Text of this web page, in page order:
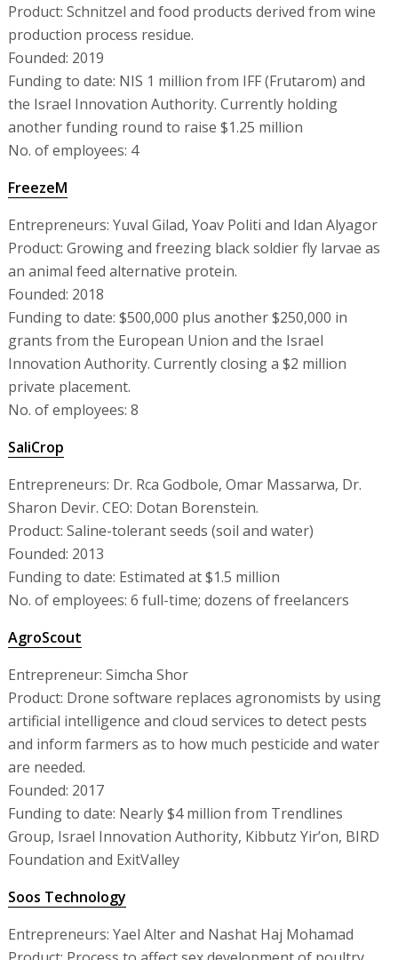
Product: Schnitzel and food products derived from wine
production process residue.
Founded: 2019
Funding to date: NIS 1 million from IFF (Frutarom) and
the Israel Innovation Authority. Currently holding
another funding round to raise $1.25 million
No. of employees: 4
FreezeM
Entrepreneurs: Yuval Gilad, Yoav Politi and Idan Alyagor
Product: Growing and freezing black soldier fly larvae as
an animal feed alternative protein.
Founded: 2018
Funding to date: $500,000 plus another $250,000 in
grants from the European Union and the Israel
Innovation Authority. Currently closing a $2 million
private placement.
No. of employees: 8
SaliCrop
Entrepreneurs: Dr. Rca Godbole, Omar Massarwa, Dr.
Sharon Devir. CEO: Dotan Borenstein.
Product: Saline-tolerant seeds (soil and water)
Founded: 2013
Funding to date: Estimated at $1.5 million
No. of employees: 6 full-time; dozens of freelancers
AgroScout
Entrepreneur: Simcha Shor
Product: Drone software replaces agronomists by using
artificial intelligence and cloud services to detect pests
and inform farmers as to how much pesticide and water
are needed.
Founded: 2017
Funding to date: Nearly $4 million from Trendlines
Group, Israel Innovation Authority, Kibbutz Yir’on, BIRD
Foundation and ExitValley
Soos Technology
Entrepreneurs: Yael Alter and Nashat Haj Mohamad